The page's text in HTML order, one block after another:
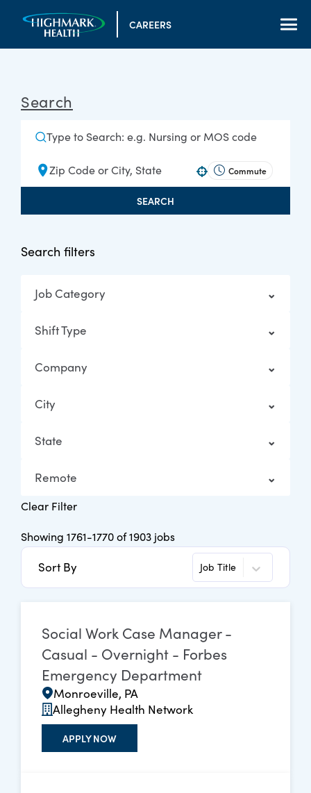
CAREERS
Search
Commute
SEARCH
Search filters
Job Category
Shift Type
Company
City
State
Remote
Clear Filter
Showing 1761-1770of1903 jobs
Sort By Job Title
Social Work Case Manager -
Casual - Overnight - Forbes
Emergency Department
Monroeville, PA
Allegheny Health Network
APPLY NOW